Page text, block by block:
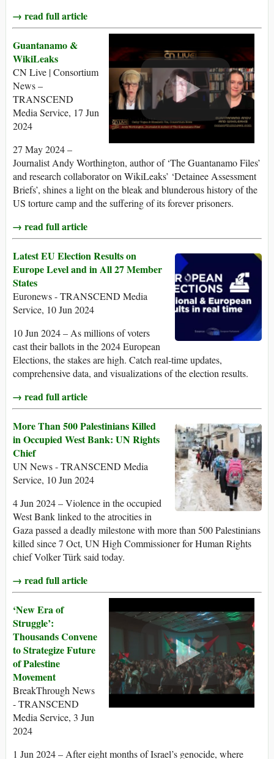
→ read full article
Guantanamo &
WikiLeaks
CN Live | Consortium
News –
TRANSCEND
Media Service, 17 Jun
2024
27 May 2024 –
Journalist Andy Worthington, author of ‘The Guantanamo Files’
and research collaborator on WikiLeaks’ ‘Detainee Assessment
Briefs’, shines a light on the bleak and blunderous history of the
US torture camp and the suffering of its forever prisoners.
→ read full article
Latest EU Election Results on
Europe Level and in All 27 Member
States
Euronews - TRANSCEND Media
Service, 10 Jun 2024
10 Jun 2024 – As millions of voters
cast their ballots in the 2024 European
Elections, the stakes are high. Catch real-time updates,
comprehensive data, and visualizations of the election results.
→ read full article
More Than 500 Palestinians Killed
in Occupied West Bank: UN Rights
Chief
UN News - TRANSCEND Media
Service, 10 Jun 2024
4 Jun 2024 – Violence in the occupied
West Bank linked to the atrocities in
Gaza passed a deadly milestone with more than 500 Palestinians
killed since 7 Oct, UN High Commissioner for Human Rights
chief Volker Türk said today.
→ read full article
‘New Era of
Struggle’:
Thousands Convene
to Strategize Future
of Palestine
Movement
BreakThrough News
- TRANSCEND
Media Service, 3 Jun
2024
1 Jun 2024 – After eight months of Israel’s genocide, where